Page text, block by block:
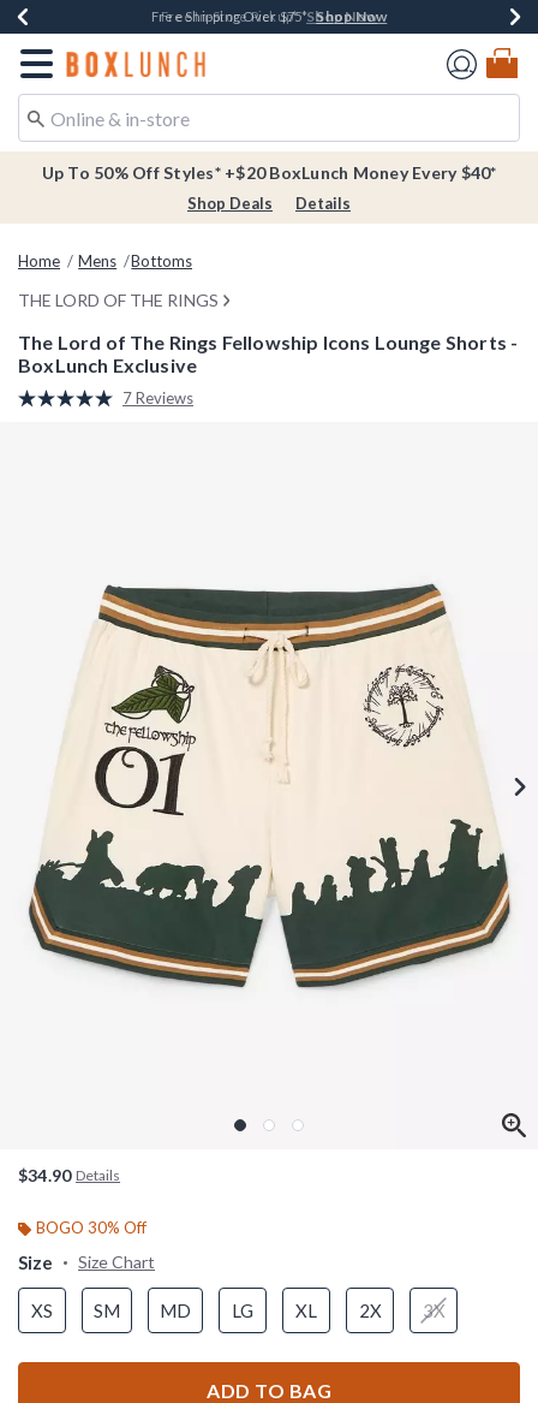
Buy One, Get One 30% Off New Arrivals*Shop Now
Free Shipping Over $75*Shop Now
Free In-Store Pickup* Shop Now
Redirect to Boxlunch Home Page
Up To 50% Off Styles* +$20 BoxLunch Money Every $40*
Shop Deals Details
Home Mens Bottoms
THE LORD OF THE RINGS
The Lord of The Rings Fellowship Icons Lounge Shorts -
BoxLunch Exclusive
4.4 out of 5 Customer Rating
Read
7 Reviews
$34.90 Details
BOGO 30% Off
Size Size Chart
XS SM MD LG XL 2X 3X
ADD TO BAG